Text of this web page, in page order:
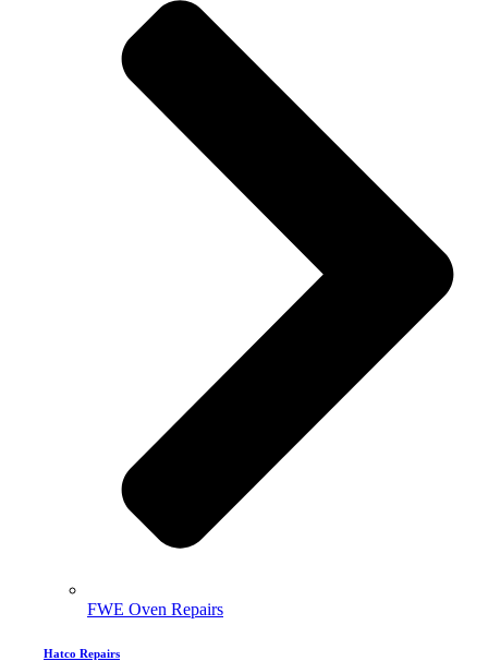
FWE Oven Repairs
Hatco Repairs